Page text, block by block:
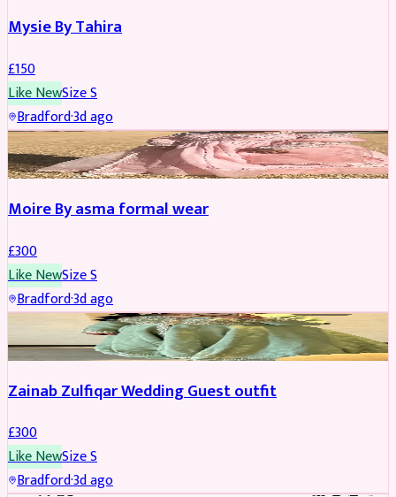
Mysie By Tahira
£150
Like NewSizeS
Bradford·3d ago
PARTYWEAR
Moire By asma formal wear
£300
Like NewSizeS
Bradford·3d ago
Zainab Zulfiqar Wedding Guest outfit
£300
Like NewSizeS
Bradford·3d ago